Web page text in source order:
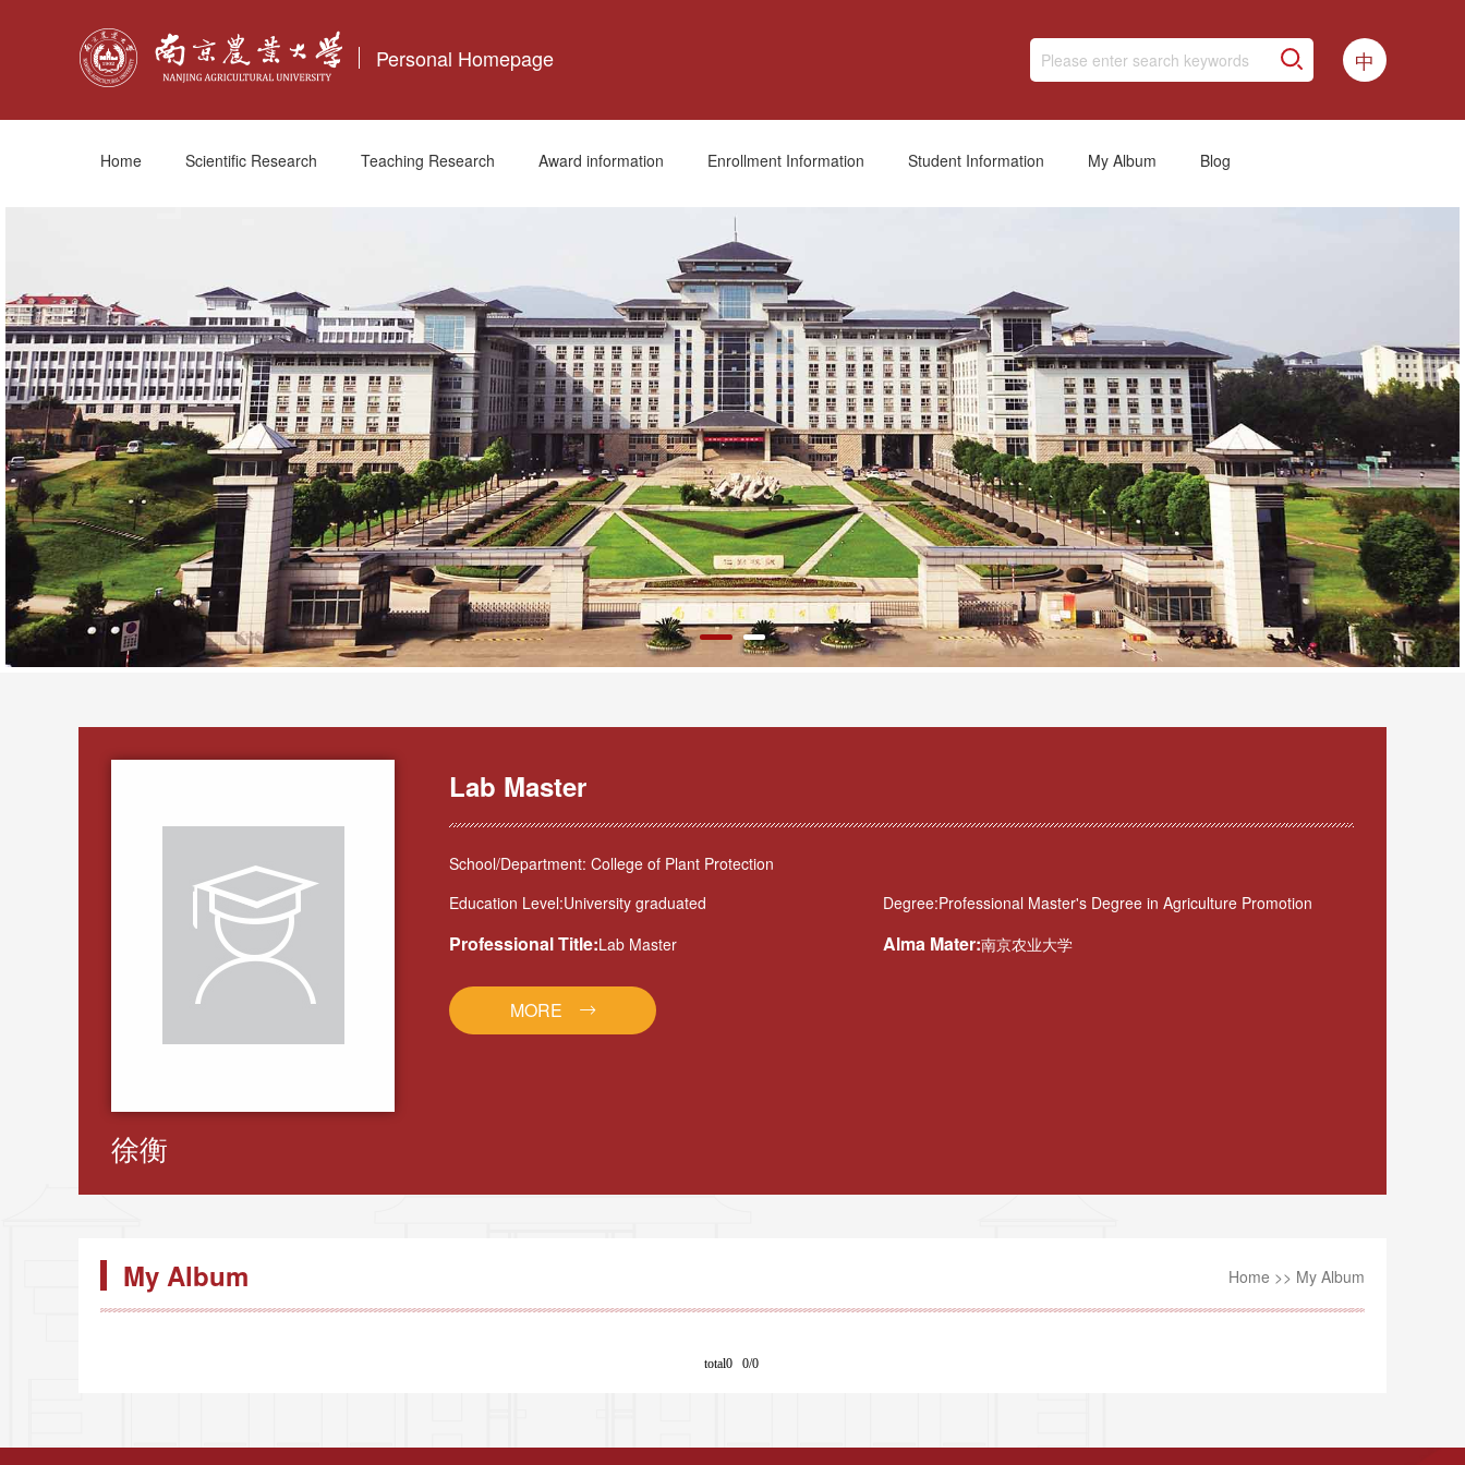
Personal Homepage 中
Home Scientific Research Teaching Research Award information Enrollment Information Student Information My Album Blog
徐衡
Lab Master
School/Department: College of Plant Protection
Education Level:University graduated
Degree:Professional Master's Degree in Agriculture Promotion
Professional Title:Lab Master Alma Mater:南京农业大学
MORE
My Album Home >> My Album
total0 0/0